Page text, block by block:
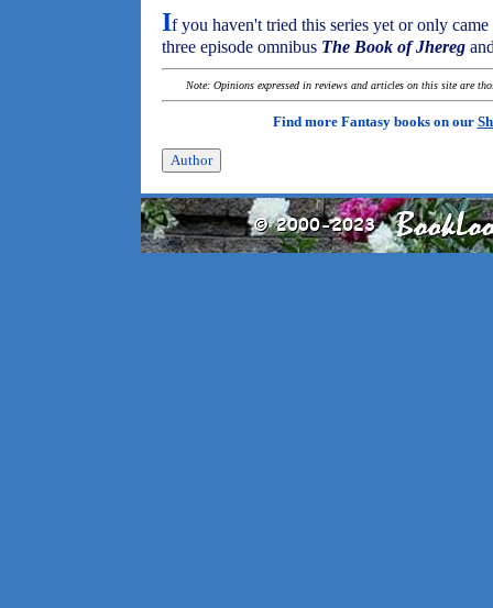
If you haven't tried this series yet or only
three episode omnibus The Book of Jhereg
Note: Opinions expressed in reviews and articles on this site are
Find more Fantasy books on our